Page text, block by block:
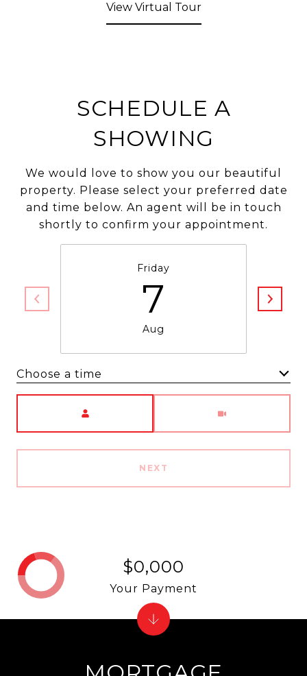
View Virtual Tour
SCHEDULE A
SHOWING
We would love to show you our beautiful
property. Please select your preferred date
and time below. An agent will be in touch
shortly to confirm your appointment.
Friday
7
Aug
Choose a time
NEXT
$0,000
Your Payment